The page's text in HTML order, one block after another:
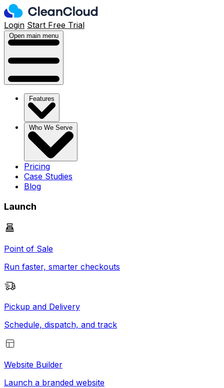
Login Start Free Trial
Open main menu
Features
Who We Serve
Pricing
Case Studies
Blog
Launch
Point of Sale
Run faster, smarter checkouts
Pickup and Delivery
Schedule, dispatch, and track
Website Builder
Launch a branded website